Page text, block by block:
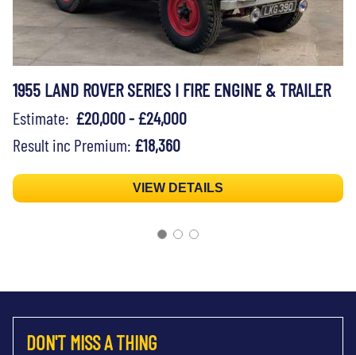
1955 LAND ROVER SERIES I FIRE ENGINE & TRAILER
Estimate: £20,000 - £24,000
Result inc Premium: £18,360
VIEW DETAILS
DON'T MISS A THING